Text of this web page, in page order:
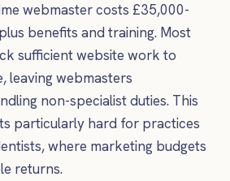
webmaster costs £35,000-
benefits and training. Most
sufficient website work to
leaving webmasters
non-specialist duties. This
particularly hard for practices
where marketing budgets
returns.